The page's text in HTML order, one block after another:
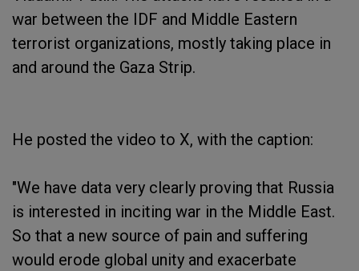
war between the IDF and Middle Eastern
terrorist organizations, mostly taking place in
and around the Gaza Strip.
He posted the video to X, with the caption:
"We have data very clearly proving that Russia
is interested in inciting war in the Middle East.
So that a new source of pain and suffering
would erode global unity and exacerbate